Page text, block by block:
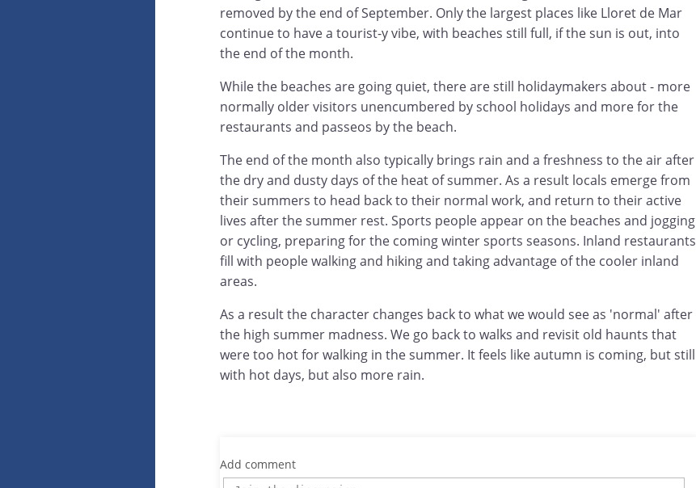
removed by the end of September. Only the largest places like Lloret de Mar
continue to have a tourist-y vibe, with beaches still full, if the sun is out, into
the end of the month.
While the beaches are going quiet, there are still holidaymakers about - more
normally older visitors unencumbered by school holidays and more for the
restaurants and passeos by the beach.
The end of the month also typically brings rain and a freshness to the air after
the dry and dusty days of the heat of summer. As a result locals emerge from
their summers to head back to their normal work, and return to their active
lives after the summer rest. Sports people appear on the beaches and jogging
or cycling, preparing for the coming winter sports seasons. Inland restaurants
fill with people walking and hiking and taking advantage of the cooler inland
areas.
As a result the character changes back to what we would see as 'normal' after
the high summer madness. We go back to walks and revisit old haunts that
were too hot for walking in the summer. It feels like autumn is coming, but still
with hot days, but also more rain.
Add comment